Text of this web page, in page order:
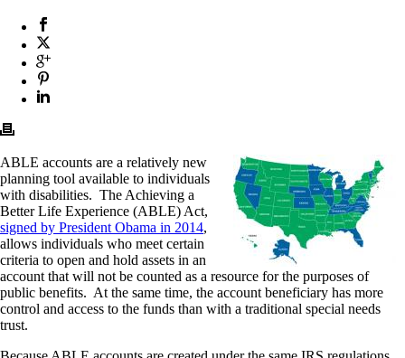
ABLE accounts are a relatively new
planning tool available to individuals
with disabilities. The Achieving a
Better Life Experience (ABLE) Act,
signed by President Obama in 2014,
allows individuals who meet certain
criteria to open and hold assets in an
account that will not be counted as a resource for the purposes of
public benefits. At the same time, the account beneficiary has more
control and access to the funds than with a traditional special needs
trust.